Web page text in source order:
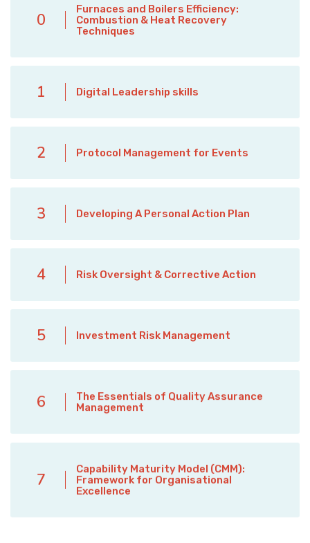
0
Furnaces and Boilers Efficiency:
Combustion & Heat Recovery
Techniques
1 Digital Leadership skills
2 Protocol Management for Events
3 Developing A Personal Action Plan
4 Risk Oversight & Corrective Action
5 Investment Risk Management
6
The Essentials of Quality Assurance
Management
7
Capability Maturity Model (CMM):
Framework for Organisational
Excellence